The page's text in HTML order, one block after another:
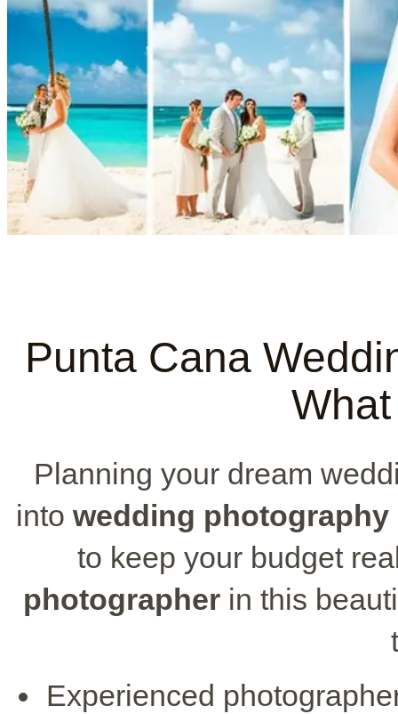
Punta Cana
Planning your dream
into wedding photography
to keep your budget
photographer in this
Experienced